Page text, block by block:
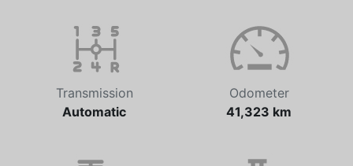
Automatic
41,323 km